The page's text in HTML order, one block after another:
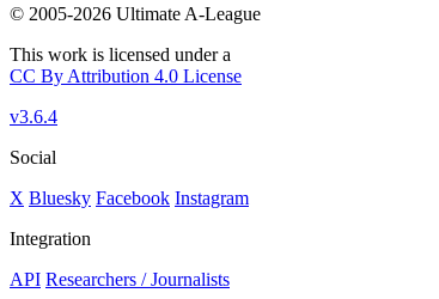
© 2005-2026 Ultimate A-League
This work is licensed under a
CC By Attribution 4.0 License
v3.6.4
Social
X Bluesky Facebook Instagram
Integration
API Researchers / Journalists